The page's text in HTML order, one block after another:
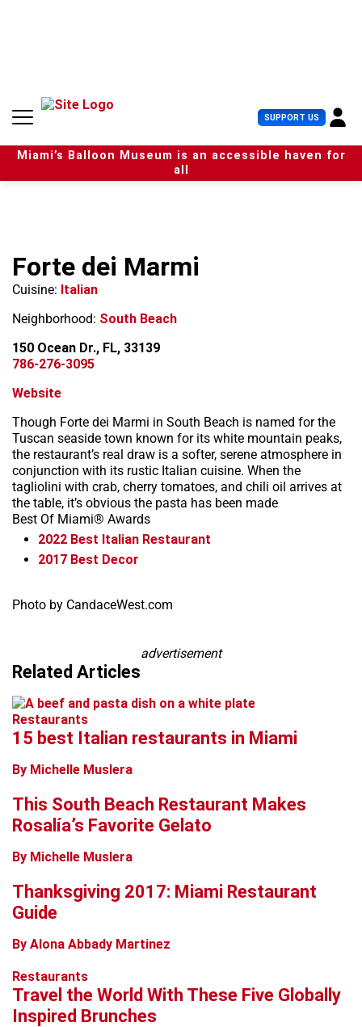
n
SUPPORT US U
s
e
r
Miami’s Balloon Museum is an accessible haven for
all
Forte dei Marmi
Cuisine: Italian
Neighborhood: South Beach
150 Ocean Dr., FL, 33139
786-276-3095
Website
Though Forte dei Marmi in South Beach is named for the
Tuscan seaside town known for its white mountain peaks,
the restaurant’s real draw is a softer, serene atmosphere in
conjunction with its rustic Italian cuisine. When the
tagliolini with crab, cherry tomatoes, and chili oil arrives at
the table, it’s obvious the pasta has been made
Best Of Miami® Awards
2022 Best Italian Restaurant
2017 Best Decor
+
Photo by CandaceWest.com
advertisement
Related Articles
Restaurants
15 best Italian restaurants in Miami
By Michelle Muslera
This South Beach Restaurant Makes
Rosalía’s Favorite Gelato
By Michelle Muslera
Thanksgiving 2017: Miami Restaurant
Guide
By Alona Abbady Martinez
Restaurants
Travel the World With These Five Globally
Inspired Brunches